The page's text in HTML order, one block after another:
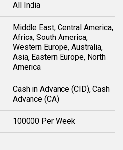
All India
Middle East, Central America,
Africa, South America,
Western Europe, Australia,
Asia, Eastern Europe, North
America
Cash in Advance (CID), Cash
Advance (CA)
100000 Per Week